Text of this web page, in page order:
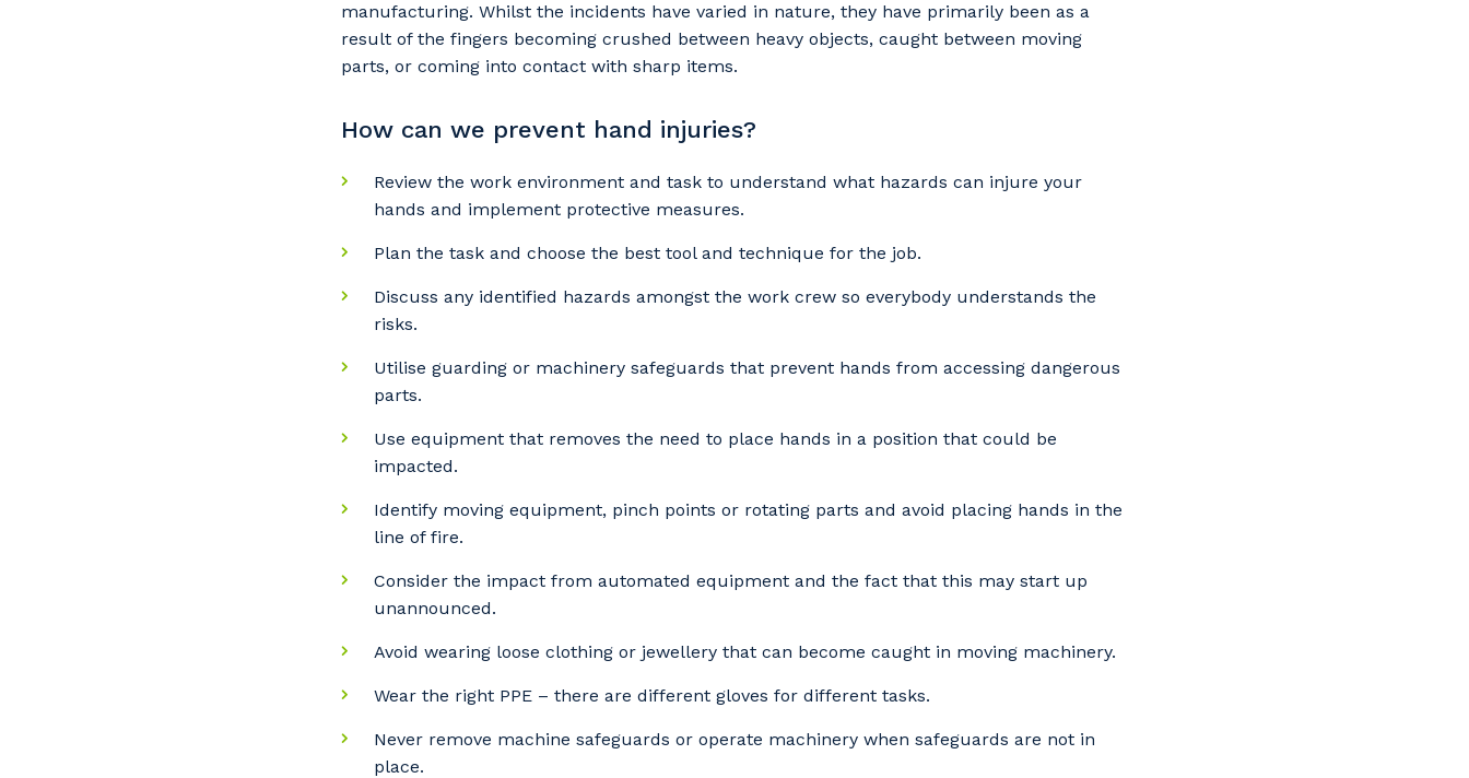
manufacturing. Whilst the incidents have varied in nature, they have primarily been as a
result of the fingers becoming crushed between heavy objects, caught between moving
parts, or coming into contact with sharp items.
How can we prevent hand injuries?
Review the work environment and task to understand what hazards can injure your
hands and implement protective measures.
Plan the task and choose the best tool and technique for the job.
Discuss any identified hazards amongst the work crew so everybody understands the
risks.
Utilise guarding or machinery safeguards that prevent hands from accessing dangerous
parts.
Use equipment that removes the need to place hands in a position that could be
impacted.
Identify moving equipment, pinch points or rotating parts and avoid placing hands in the
line of fire.
Consider the impact from automated equipment and the fact that this may start up
unannounced.
Avoid wearing loose clothing or jewellery that can become caught in moving machinery.
Wear the right PPE – there are different gloves for different tasks.
Never remove machine safeguards or operate machinery when safeguards are not in
place.
Your details
know your suburb and the primary industry you work in.
Postcode or Suburb